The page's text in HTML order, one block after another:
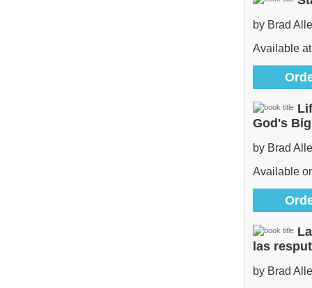
by Brad
Available
God's
by Brad
Available
las
by Brad